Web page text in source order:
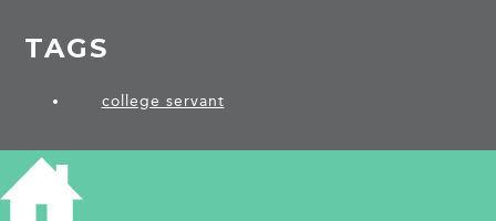
TAGS
college servant
PROJECTS